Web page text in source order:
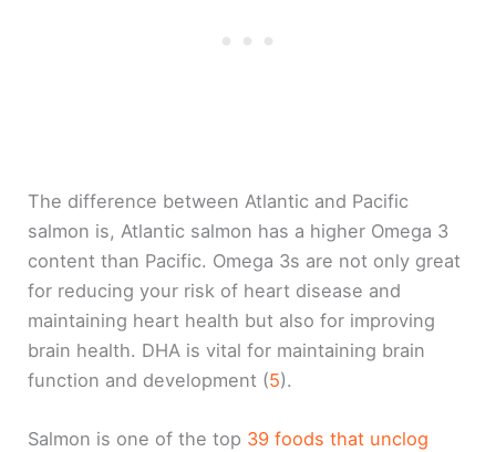
The difference between Atlantic and Pacific
salmon is, Atlantic salmon has a higher Omega 3
content than Pacific. Omega 3s are not only great
for reducing your risk of heart disease and
maintaining heart health but also for improving
brain health. DHA is vital for maintaining brain
function and development (5).
Salmon is one of the top 39 foods that unclog